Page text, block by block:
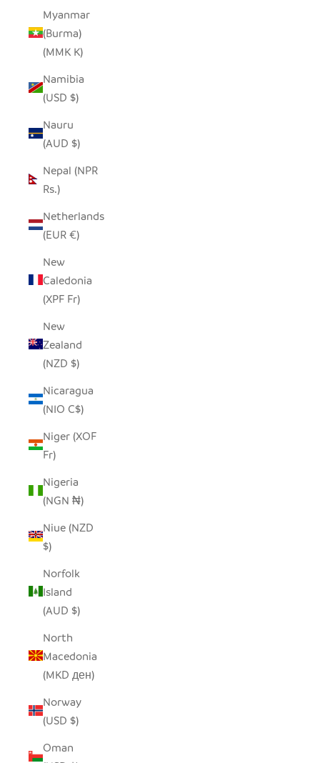
Myanmar
(Burma)
(MMK K)
Namibia
(USD $)
Nauru
(AUD $)
Nepal (NPR
Rs.)
Netherlands
(EUR €)
New
Caledonia
(XPF Fr)
New
Zealand
(NZD $)
Nicaragua
(NIO C$)
Niger (XOF
Fr)
Nigeria
(NGN ₦)
Niue (NZD
$)
Norfolk
Island
(AUD $)
North
Macedonia
(MKD ден)
Norway
(USD $)
Oman